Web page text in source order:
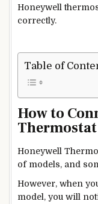
Honeywell
correctly.
Table of
How to
Honeywell
of models, and
However, when
model, you will